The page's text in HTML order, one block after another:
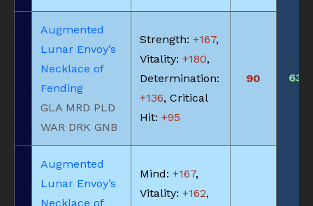
Augmented
Lunar Envoy’s
Necklace of
Fending
GLA MRD PLD
WAR DRK GNB
Strength: +167,
Vitality: +180,
Determination:
+136, Critical
Hit: +95
90 630
Augmented
Lunar Envoy’s
Necklace of
Mind: +167,
Vitality: +162,